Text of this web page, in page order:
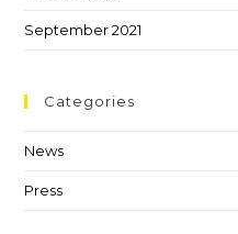
September 2021
Categories
News
Press